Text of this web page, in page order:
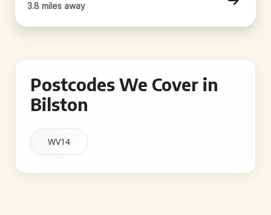
3.8 miles away
Postcodes We Cover in
Bilston
WV14